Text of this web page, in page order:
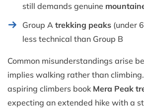
still demands genuine
Group A trekking peaks (under
less technical than Group B
Common misunderstandings arise
implies walking rather than
aspiring climbers book Mera Peak
expecting an extended hike with a